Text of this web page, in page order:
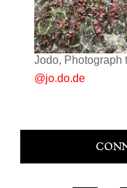
Jodo, Photograph
@jo.do.de
Primary